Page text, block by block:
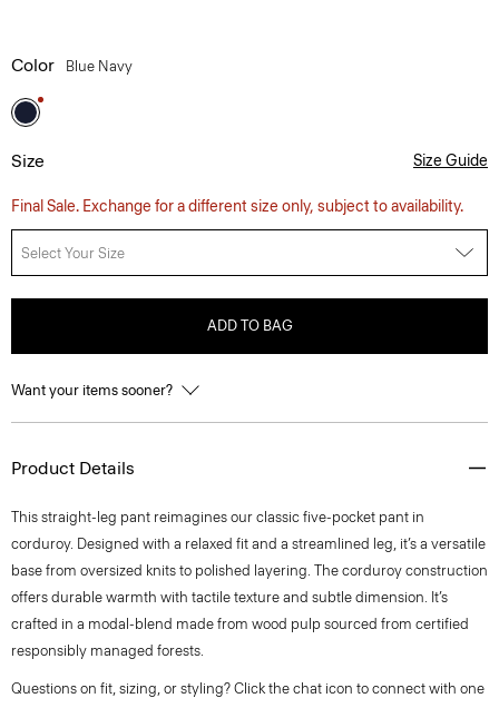
Color Blue Navy
Size Size Guide
Final Sale. Exchange for a different size only, subject to availability.
Select Your Size
ADD TO BAG
Want your items sooner?
Product Details
This straight-leg pant reimagines our classic five-pocket pant in
corduroy. Designed with a relaxed fit and a streamlined leg, it’s a versatile
base from oversized knits to polished layering. The corduroy construction
offers durable warmth with tactile texture and subtle dimension. It’s
crafted in a modal-blend made from wood pulp sourced from certified
responsibly managed forests.
Questions on fit, sizing, or styling? Click the chat icon to connect with one